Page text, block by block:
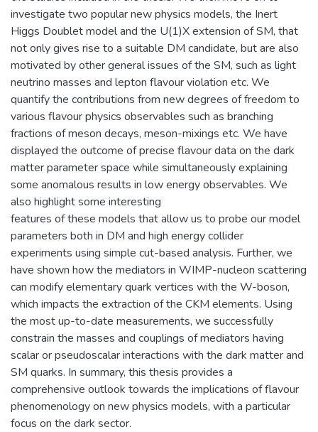
investigate two popular new physics models, the Inert
Higgs Doublet model and the U(1)X extension of SM, that
not only gives rise to a suitable DM candidate, but are also
motivated by other general issues of the SM, such as light
neutrino masses and lepton flavour violation etc. We
quantify the contributions from new degrees of freedom to
various flavour physics observables such as branching
fractions of meson decays, meson-mixings etc. We have
displayed the outcome of precise flavour data on the dark
matter parameter space while simultaneously explaining
some anomalous results in low energy observables. We
also highlight some interesting
features of these models that allow us to probe our model
parameters both in DM and high energy collider
experiments using simple cut-based analysis. Further, we
have shown how the mediators in WIMP-nucleon scattering
can modify elementary quark vertices with the W-boson,
which impacts the extraction of the CKM elements. Using
the most up-to-date measurements, we successfully
constrain the masses and couplings of mediators having
scalar or pseudoscalar interactions with the dark matter and
SM quarks. In summary, this thesis provides a
comprehensive outlook towards the implications of flavour
phenomenology on new physics models, with a particular
focus on the dark sector.